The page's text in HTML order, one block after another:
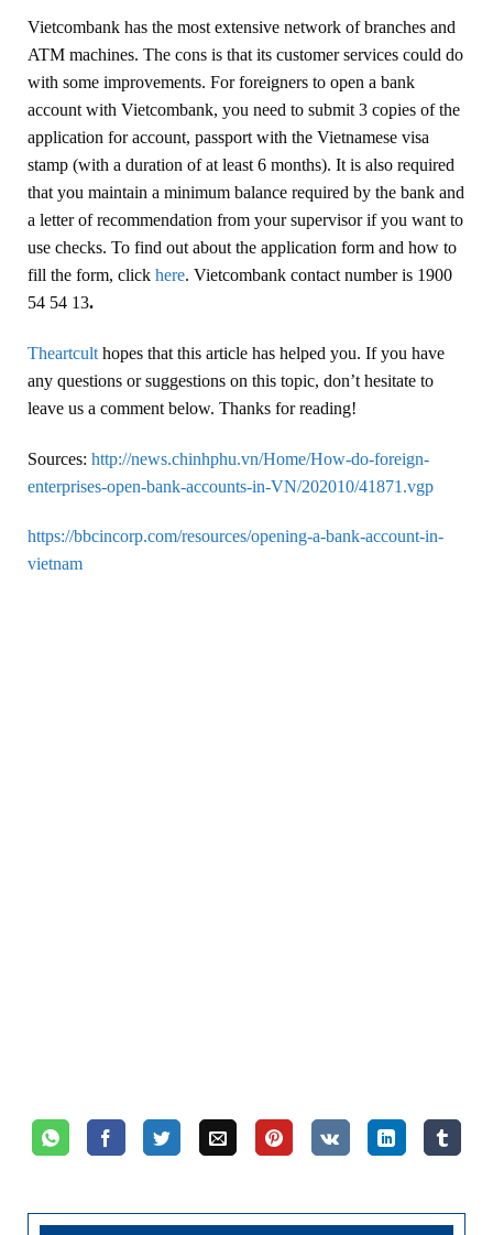
Vietcombank has the most extensive network of branches and
ATM machines. The cons is that its customer services could do
with some improvements. For foreigners to open a bank
account with Vietcombank, you need to submit 3 copies of the
application for account, passport with the Vietnamese visa
stamp (with a duration of at least 6 months). It is also required
that you maintain a minimum balance required by the bank and
a letter of recommendation from your supervisor if you want to
use checks. To find out about the application form and how to
fill the form, click here. Vietcombank contact number is 1900
54 54 13.
Theartcult hopes that this article has helped you. If you have
any questions or suggestions on this topic, don’t hesitate to
leave us a comment below. Thanks for reading!
Sources: http://news.chinhphu.vn/Home/How-do-foreign-
enterprises-open-bank-accounts-in-VN/202010/41871.vgp
https://bbcincorp.com/resources/opening-a-bank-account-in-
vietnam